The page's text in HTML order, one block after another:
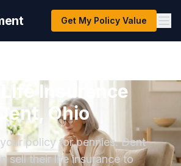
Get My Policy Value
Insurance
Ohio
policy for pennies. Dent
sell their life insurance to